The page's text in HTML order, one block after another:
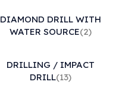
DIAMOND DRILL WITH
WATER SOURCE(2)
DRILLING / IMPACT
DRILL(13)